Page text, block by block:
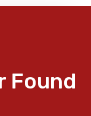
Found